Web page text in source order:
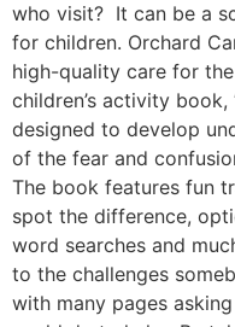
who visit? It can be a
for children. Orchard
high-quality care for
children’s activity book,
designed to develop
of the fear and
The book features fun
spot the difference,
word searches and
to the challenges
with many pages